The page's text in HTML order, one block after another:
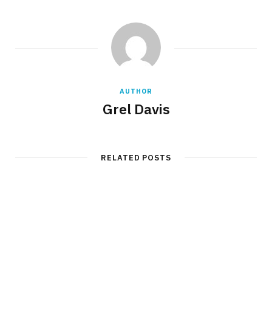
AUTHOR
Grel Davis
RELATED POSTS